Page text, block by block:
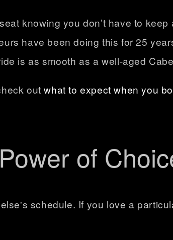
knowing you don’t have to
have been doing this for 25
is as smooth as a well-aged
outwhat to expect when you
of
schedule. If you love a